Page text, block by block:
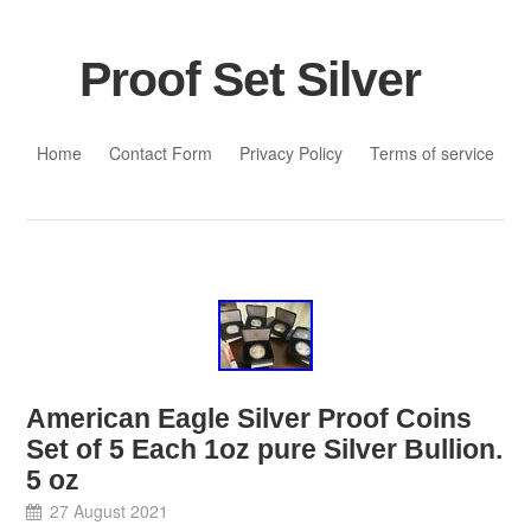
Proof Set Silver
Home
Contact Form Privacy Policy Terms of service
American Eagle Silver Proof Coins
Set of 5 Each 1oz pure Silver Bullion.
5 oz
27 August 2021